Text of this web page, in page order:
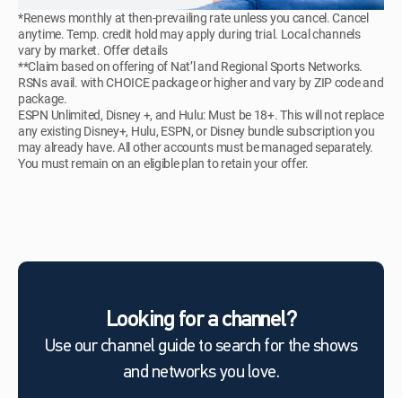
*Renews monthly at then-prevailing rate unless you cancel. Cancel
anytime. Temp. credit hold may apply during trial. Local channels
vary by market. Offer details
**Claim based on offering of Nat’l and Regional Sports Networks.
RSNs avail. with CHOICE package or higher and vary by ZIP code and
package.
ESPN Unlimited, Disney +, and Hulu: Must be 18+. This will not replace
any existing Disney+, Hulu, ESPN, or Disney bundle subscription you
may already have. All other accounts must be managed separately.
You must remain on an eligible plan to retain your offer.
Looking for a channel?
Use our channel guide to search for the shows
and networks you love.